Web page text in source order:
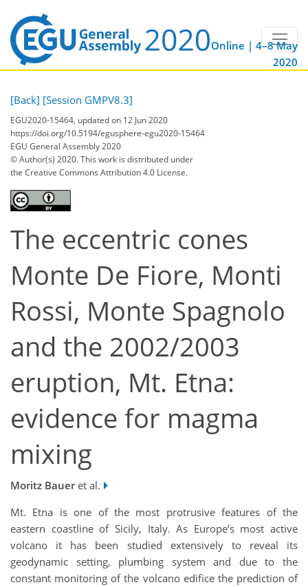
Online | 4–8 May
2020
[Back] [Session GMPV8.3]
EGU2020-15464, updated on 12 Jun 2020
https://doi.org/10.5194/egusphere-egu2020-15464
EGU General Assembly 2020
© Author(s) 2020. This work is distributed under
the Creative Commons Attribution 4.0 License.
The eccentric cones
Monte De Fiore, Monti
Rossi, Monte Spagnolo
and the 2002/2003
eruption, Mt. Etna:
evidence for magma
mixing
Moritz Baueret al.
Mt. Etna is one of the most protrusive features of the
eastern coastline of Sicily, Italy. As Europe’s most active
volcano it has been studied extensively to reveal its
geodynamic setting, plumbing system and due to the
constant monitoring of the volcano edifice the prediction of